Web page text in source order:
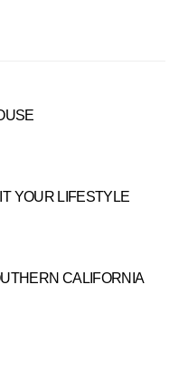
YOUR LIFESTYLE
CALIFORNIA